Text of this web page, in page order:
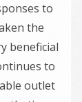
to
the
beneficial
to
outlet